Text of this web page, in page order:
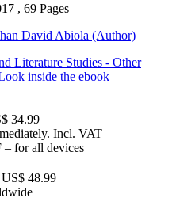
, 69 Pages
David Abiola (Author)
Literature Studies - Other
inside the ebook
34.99
Incl. VAT
– for all devices
US$ 48.99